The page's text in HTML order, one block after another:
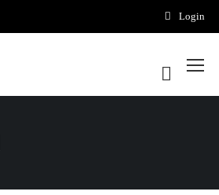
Login